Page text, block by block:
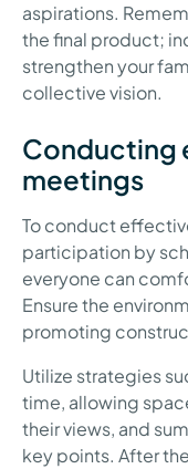
aspirations.
the final product;
strengthen your
collective vision.
Conducting
meetings
To conduct
participation by
everyone can
Ensure the
promoting
Utilize strategies
time, allowing
their views, and
key points. After